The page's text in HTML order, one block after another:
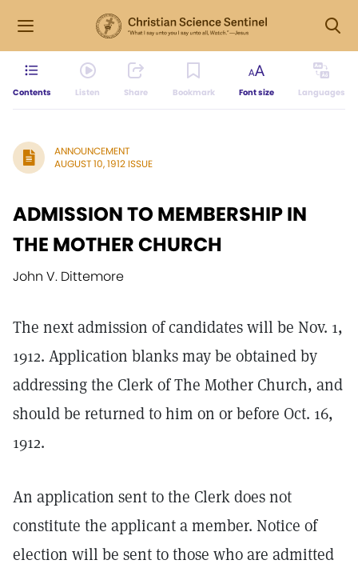
Contents Listen Share Bookmark Font size Languages
ANNOUNCEMENT
AUGUST 10, 1912 ISSUE
ADMISSION TO MEMBERSHIP IN
THE MOTHER CHURCH
John V. Dittemore
The next admission of candidates will be Nov. 1,
1912. Application blanks may be obtained by
addressing the Clerk of The Mother Church, and
should be returned to him on or before Oct. 16,
1912.
An application sent to the Clerk does not
constitute the applicant a member. Notice of
election will be sent to those who are admitted